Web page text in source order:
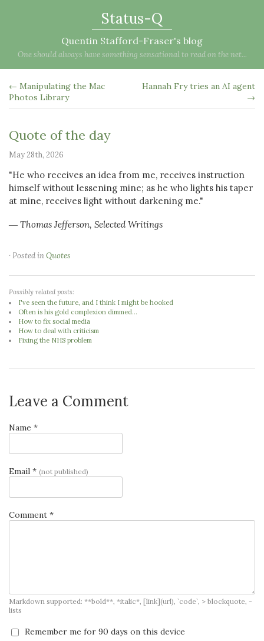
Status-Q
Quentin Stafford-Fraser's blog
One should always have something sensational to read on the net...
← Manipulating the Mac
Photos Library
Hannah Fry tries an AI agent
→
Quote of the day
May 28th, 2026
"He who receives an idea from me, receives instruction
himself without lessening mine; as he who lights his taper
at mine, receives light without darkening me."
― Thomas Jefferson, Selected Writings
· Posted inQuotes
Possibly related posts:
I've seen the future, and I think I might be hooked
Often is his gold complexion dimmed...
How to fix social media
How to deal with criticism
Fixing the NHS problem
Leave a Comment
Name *
Email * (not published)
Comment *
Markdown supported: **bold**, *italic*, [link](url), `code`, > blockquote, -
lists
Remember me for 90 days on this device